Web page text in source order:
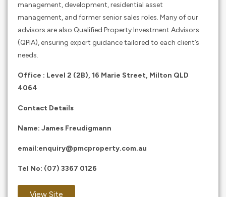
management, development, residential asset
management, and former senior sales roles. Many of our
advisors are also Qualified Property Investment Advisors
(QPIA), ensuring expert guidance tailored to each client’s
needs.
Office : Level 2 (2B), 16 Marie Street, Milton QLD
4064
Contact Details
Name: James Freudigmann
email:enquiry@pmcproperty.com.au
Tel No: (07) 3367 0126
View Site